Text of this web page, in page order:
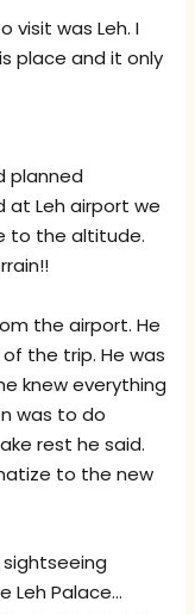
visit was Leh. I
place and it only
planned
at Leh airport we
to the altitude.
the airport. He
the trip. He was
knew everything
was to do
rest he said.
to the new
Leh Palace…